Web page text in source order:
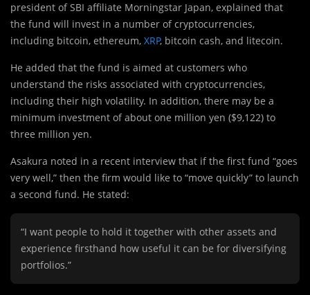
president of SBI affiliate Morningstar Japan, explained that
the fund will invest in a number of cryptocurrencies,
including bitcoin, ethereum, XRP, bitcoin cash, and litecoin.
He added that the fund is aimed at customers who
understand the risks associated with cryptocurrencies,
including their high volatility. In addition, there may be a
minimum investment of about one million yen ($9,122) to
three million yen.
Asakura noted in a recent interview that if the first fund “goes
very well,” then the firm would like to “move quickly” to launch
a second fund. He stated:
“I want people to hold it together with other assets and
experience firsthand how useful it can be for diversifying
portfolios.”